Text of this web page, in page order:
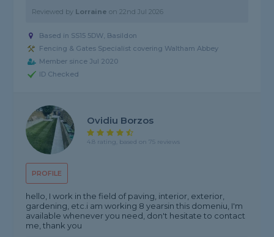
Reviewed by Lorraine on22nd Jul 2026
Based in SS15 5DW, Basildon
Fencing & Gates Specialist covering Waltham Abbey
Member since Jul 2020
ID Checked
PROFILE
Ovidiu Borzos
4.8 rating, based on 75 reviews
hello, I work in the field of paving, interior, exterior,
gardening, etc.i am working 8 yearsin this domeniu, I'm
available whenever you need, don't hesitate to contact
me, thank you